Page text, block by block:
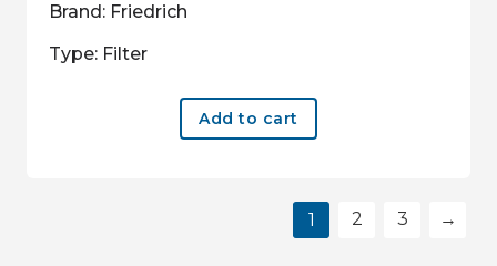
Brand: Friedrich
Type: Filter
Add to cart
1 2 3 →